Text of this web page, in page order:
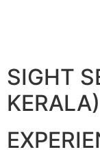
SIGHT
KERALA)